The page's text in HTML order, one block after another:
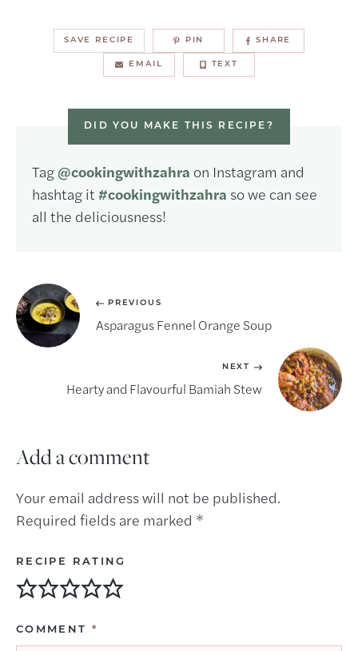
SAVE RECIPE PIN SHARE
EMAIL TEXT
DID YOU MAKE THIS RECIPE?
Tag @cookingwithzahra on Instagram and
hashtag it #cookingwithzahra so we can see
all the deliciousness!
PREVIOUS
Asparagus Fennel Orange Soup
NEXT
Hearty and Flavourful Bamiah Stew
Add a comment
Your email address will not be published.
Required fields are marked *
RECIPE RATING
COMMENT *